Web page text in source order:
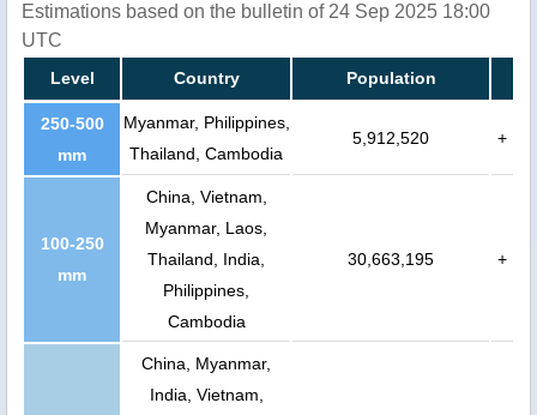
Estimations based on the bulletin of 24 Sep 2025 18:00
UTC
Level Country Population
250-500
mm
Myanmar, Philippines,
Thailand, Cambodia
5,912,520 +
100-250
mm
China, Vietnam,
Myanmar, Laos,
Thailand, India,
Philippines,
Cambodia
30,663,195 +
China, Myanmar,
India, Vietnam,